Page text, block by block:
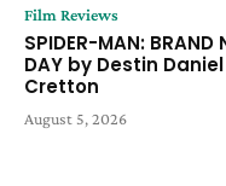
Film Reviews
SPIDER-MAN: BRAND
DAY by Destin Daniel
Cretton
August 5, 2026